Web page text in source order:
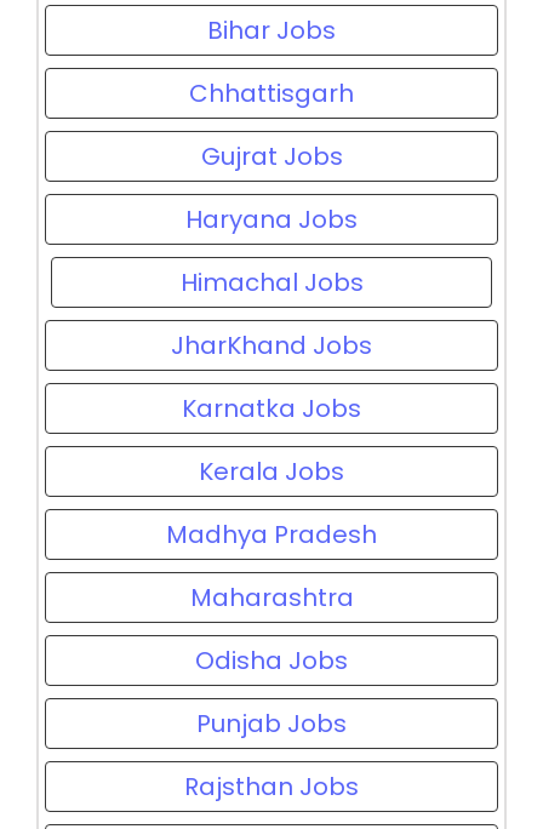
Bihar Jobs
Chhattisgarh
Gujrat Jobs
Haryana Jobs
Himachal Jobs
JharKhand Jobs
Karnatka Jobs
Kerala Jobs
Madhya Pradesh
Maharashtra
Odisha Jobs
Punjab Jobs
Rajsthan Jobs